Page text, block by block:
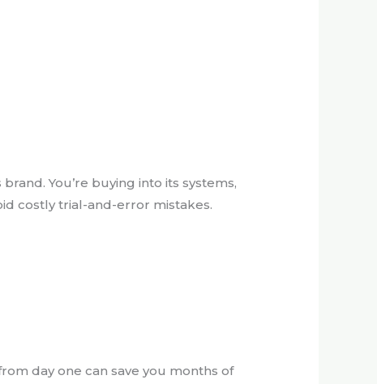
You’re buying into its systems,
costly trial-and-error mistakes.
day one can save you months of